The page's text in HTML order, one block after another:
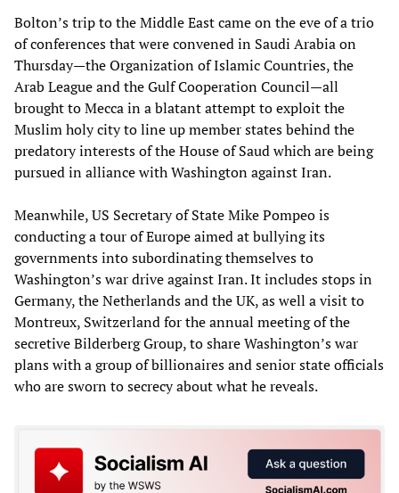
Bolton’s trip to the Middle East came on the eve of a trio
of conferences that were convened in Saudi Arabia on
Thursday—the Organization of Islamic Countries, the
Arab League and the Gulf Cooperation Council—all
brought to Mecca in a blatant attempt to exploit the
Muslim holy city to line up member states behind the
predatory interests of the House of Saud which are being
pursued in alliance with Washington against Iran.
Meanwhile, US Secretary of State Mike Pompeo is
conducting a tour of Europe aimed at bullying its
governments into subordinating themselves to
Washington’s war drive against Iran. It includes stops in
Germany, the Netherlands and the UK, as well a visit to
Montreux, Switzerland for the annual meeting of the
secretive Bilderberg Group, to share Washington’s war
plans with a group of billionaires and senior state officials
who are sworn to secrecy about what he reveals.